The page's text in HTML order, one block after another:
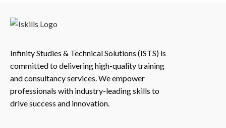
Infinity Studies & Technical Solutions (ISTS) is
committed to delivering high-quality training
and consultancy services. We empower
professionals with industry-leading skills to
drive success and innovation.